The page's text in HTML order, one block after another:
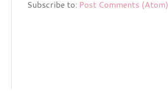
Subscribe to: Post Comments (Atom)